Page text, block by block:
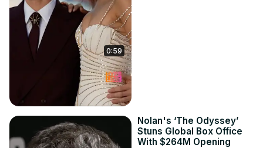
0:59
Nolan's ‘The Odyssey’
Stuns Global Box Office
With $264M Opening